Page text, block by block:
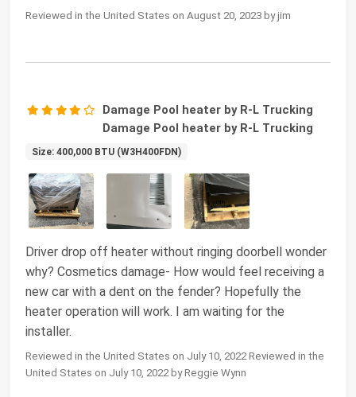
Reviewed in the United States on August 20, 2023 by jim
Damage Pool heater by R-L Trucking
Damage Pool heater by R-L Trucking
Size: 400,000 BTU (W3H400FDN)
Driver drop off heater without ringing doorbell wonder
why? Cosmetics damage- How would feel receiving a
new car with a dent on the fender? Hopefully the
heater operation will work. I am waiting for the
installer.
Reviewed in the United States on July 10, 2022 Reviewed in the
United States on July 10, 2022 by Reggie Wynn